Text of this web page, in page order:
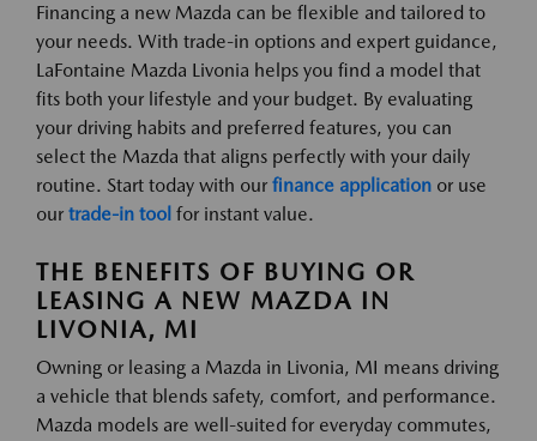
Financing a new Mazda can be flexible and tailored to
your needs. With trade-in options and expert guidance,
LaFontaine Mazda Livonia helps you find a model that
fits both your lifestyle and your budget. By evaluating
your driving habits and preferred features, you can
select the Mazda that aligns perfectly with your daily
routine. Start today with our finance application or use
our trade-in tool for instant value.
THE BENEFITS OF BUYING OR
LEASING A NEW MAZDA IN
LIVONIA, MI
Owning or leasing a Mazda in Livonia, MI means driving
a vehicle that blends safety, comfort, and performance.
Mazda models are well-suited for everyday commutes,